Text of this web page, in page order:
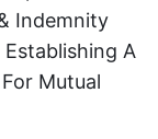
Indemnity
A
Mutual